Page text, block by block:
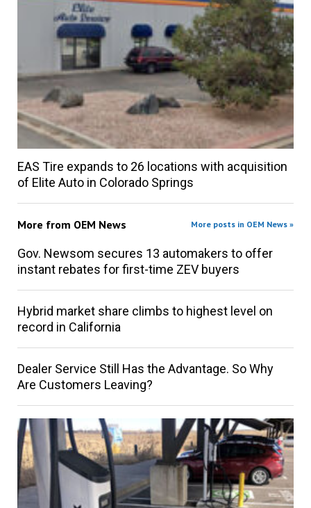
EAS Tire expands to 26 locations with acquisition
of Elite Auto in Colorado Springs
More from OEM News More posts in OEM News »
Gov. Newsom secures 13 automakers to offer
instant rebates for first-time ZEV buyers
Hybrid market share climbs to highest level on
record in California
Dealer Service Still Has the Advantage. So Why
Are Customers Leaving?